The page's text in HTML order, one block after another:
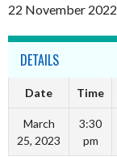
22 November
DETAILS
Date Time
March
25, 2023
3:30
pm